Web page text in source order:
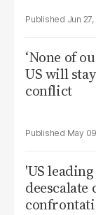
Jun
‘None of
US will
conflict
May
'US
deescalate